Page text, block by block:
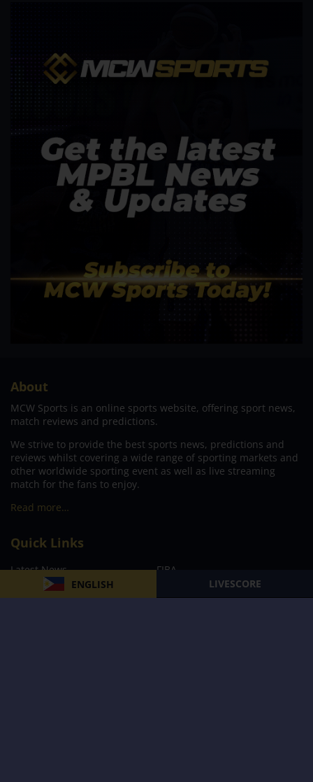
ENGLISH LIVESCORE
About
MCW Sports is an online sports website, offering sport news,
match reviews and predictions.
We strive to provide the best sports news, predictions and
reviews whilst covering a wide range of sporting markets and
other worldwide sporting event as well as live streaming
match for the fans to enjoy.
Read more…
Quick Links
Latest News
FIBA